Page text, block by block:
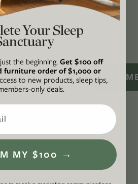
SIGN
Your Sleep
the beginning.Get $100 off
furniture order of $1,000 or
to new products, sleep tips,
only deals.
MY $100 →